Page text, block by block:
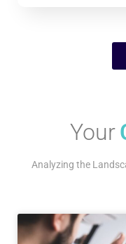
Your
Analyzing the